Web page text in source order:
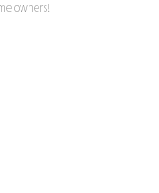
owners!